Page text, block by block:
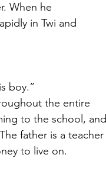
When he
in Twi and
boy.”
the entire
to the school, and
father is a teacher
to live on.